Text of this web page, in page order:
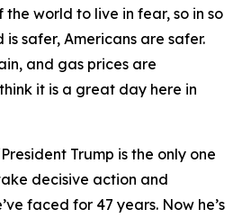
world to live in fear, so in so
safer, Americans are safer.
and gas prices are
it is a great day here in
Trump is the only one
decisive action and
faced for 47 years. Now he’s